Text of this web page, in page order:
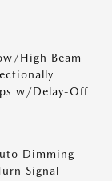
High Beam
w/Delay-Off
Dimming
Signal